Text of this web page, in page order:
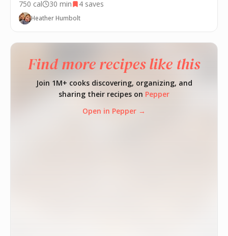
750 cal 30 min 4 saves
Heather Humbolt
Find more recipes like this
Join 1M+ cooks discovering, organizing, and
sharing their recipes on Pepper
Open in Pepper →